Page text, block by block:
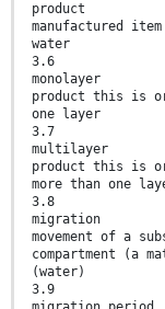
product
manufactured
water
3.6
monolayer
product this is
one layer
3.7
multilayer
product this is
more than one
3.8
migration
movement of a
compartment (a
(water)
3.9